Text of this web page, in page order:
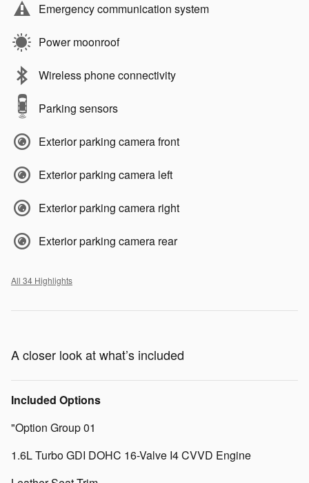
Emergency communication system
Power moonroof
Wireless phone connectivity
Parking sensors
Exterior parking camera front
Exterior parking camera left
Exterior parking camera right
Exterior parking camera rear
All 34 Highlights
A closer look at what’s included
Included Options
"Option Group 01
1.6L Turbo GDI DOHC 16-Valve I4 CVVD Engine